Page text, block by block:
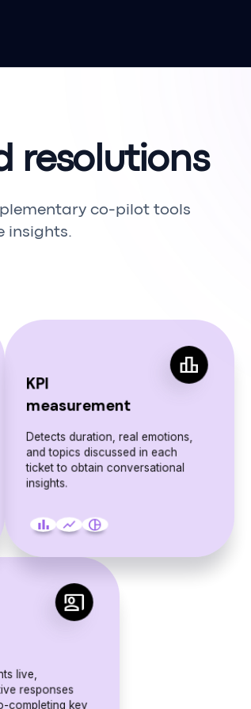
resolutions
co-pilot tools
insights.
leaderboard
KPI
measurement
Detects duration, real emotions,
and topics discussed in each
ticket to obtain conversational
insights.
bar_chart show_chart pie_chart
co_present
live,
responses
completing key